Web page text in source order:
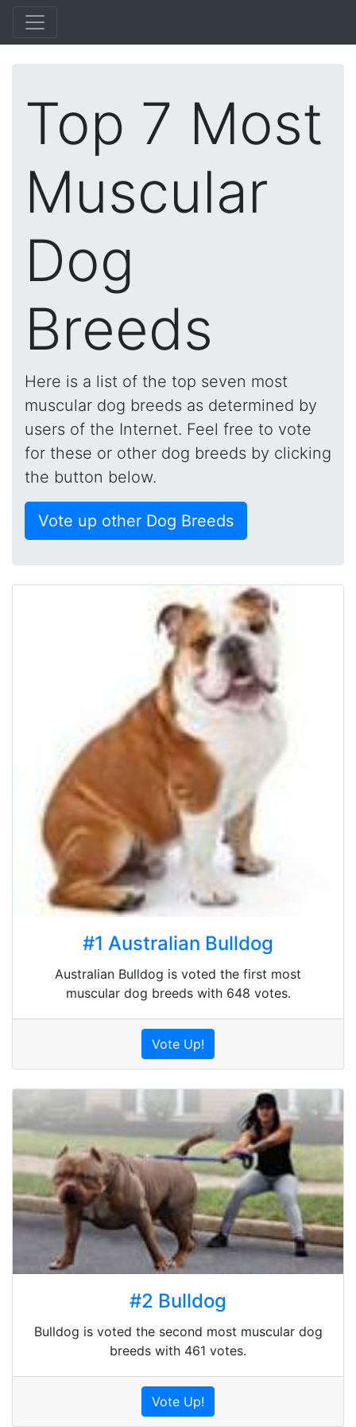
Top 7 Most
Muscular
Dog
Breeds
Here is a list of the top seven most
muscular dog breeds as determined by
users of the Internet. Feel free to vote
for these or other dog breeds by clicking
the button below.
Vote up other Dog Breeds
#1 Australian Bulldog
Australian Bulldog is voted the first most
muscular dog breeds with 648 votes.
Vote Up!
#2 Bulldog
Bulldog is voted the second most muscular dog
breeds with 461 votes.
Vote Up!